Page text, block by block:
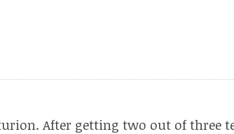
After getting two out of three